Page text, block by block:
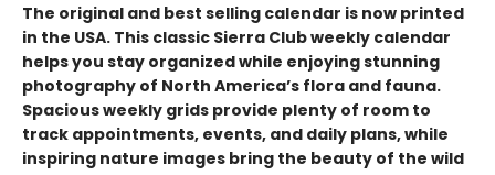
The original and best selling calendar is now printed
in the USA. This classic Sierra Club weekly calendar
helps you stay organized while enjoying stunning
photography of North America’s flora and fauna.
Spacious weekly grids provide plenty of room to
track appointments, events, and daily plans, while
inspiring nature images bring the beauty of the wild